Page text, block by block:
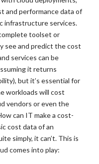
and performance data of
infrastructure services.
toolset or
see and predict the cost
services can be
it returns
but it’s essential for
workloads will cost
vendors or even the
can IT make a cost-
cost data of an
simply, it can’t. This is
comes into play: